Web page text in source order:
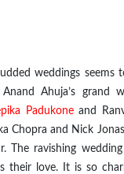
weddings
Ahuja’s grand
Padukoneand
Chopra and Nick
The ravishing
their love. It is so